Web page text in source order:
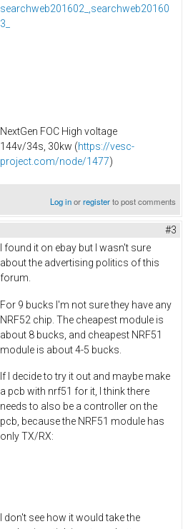
searchweb201602_,searchweb20160
3_
NextGen FOC High voltage
144v/34s, 30kw (https://vesc-
project.com/node/1477)
Log inorregisterto post comments
#3
I found it on ebay but I wasn't sure
about the advertising politics of this
forum.
For 9 bucks I'm not sure they have any
NRF52 chip. The cheapest module is
about 8 bucks, and cheapest NRF51
module is about 4-5 bucks.
If I decide to try it out and maybe make
a pcb with nrf51 for it, I think there
needs to also be a controller on the
pcb, because the NRF51 module has
only TX/RX:
I don't see how it would take the